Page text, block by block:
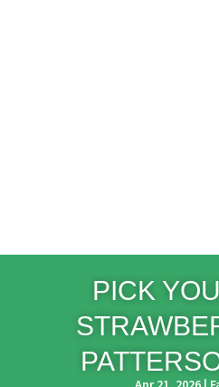
PICK